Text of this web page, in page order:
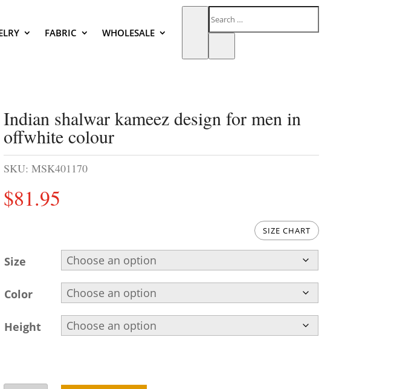
FABRIC WHOLESALE
Indian shalwar kameez design for men in
offwhite colour
SKU:MSK401170
$81.95
SIZE CHART
Size
Color
Height